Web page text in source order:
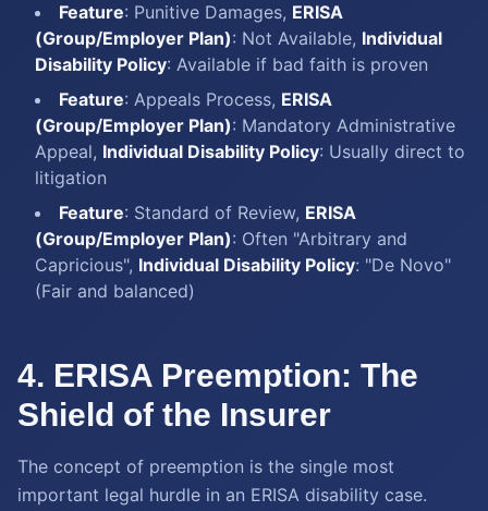
Feature: Punitive Damages, ERISA
(Group/Employer Plan): Not Available, Individual
Disability Policy: Available if bad faith is proven
Feature: Appeals Process, ERISA
(Group/Employer Plan): Mandatory Administrative
Appeal, Individual Disability Policy: Usually direct to
litigation
Feature: Standard of Review, ERISA
(Group/Employer Plan): Often "Arbitrary and
Capricious", Individual Disability Policy: "De Novo"
(Fair and balanced)
4. ERISA Preemption: The
Shield of the Insurer
The concept of preemption is the single most
important legal hurdle in an ERISA disability case.